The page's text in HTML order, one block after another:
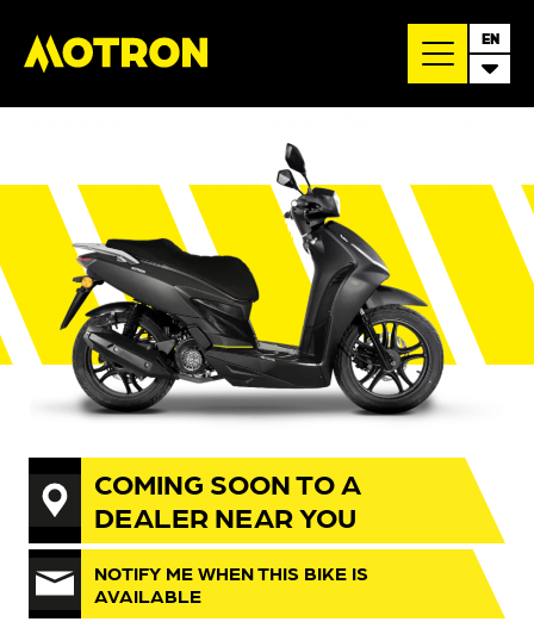
EN
COMING SOON TO A
DEALER NEAR YOU
NOTIFY ME WHEN THIS BIKE IS
AVAILABLE